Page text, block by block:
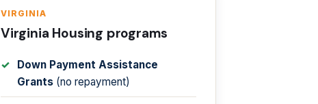
VIRGINIA
Virginia Housing programs
Down Payment Assistance
Grants (no repayment)